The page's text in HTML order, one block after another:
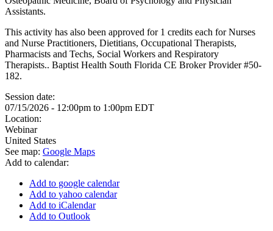
Assistants.
This activity has also been approved for 1 credits each for Nurses
and Nurse Practitioners, Dietitians, Occupational Therapists,
Pharmacists and Techs, Social Workers and Respiratory
Therapists.. Baptist Health South Florida CE Broker Provider #50-
182.
Session date:
07/15/2026 - 12:00pm to 1:00pm EDT
Location:
Webinar
United States
See map: Google Maps
Add to calendar:
Add to google calendar
Add to yahoo calendar
Add to iCalendar
Add to Outlook